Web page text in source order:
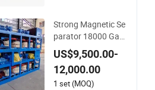
Strong Magnetic Se
parator 18000 Gau
ss Sand Tin Gold Ele
ctromagnetic 3PC6
00 Three Disc Magn
etic Separator with
US$9,500.00-
12,000.00
1 set (MOQ)